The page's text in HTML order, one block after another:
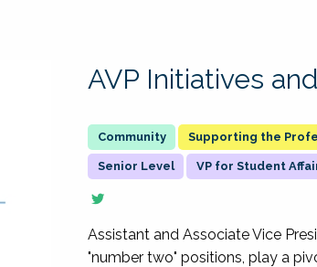
AVP Initiatives
Supporting the
Senior Level VP for Student
Assistant and Associate Vice
"number two" positions, play a